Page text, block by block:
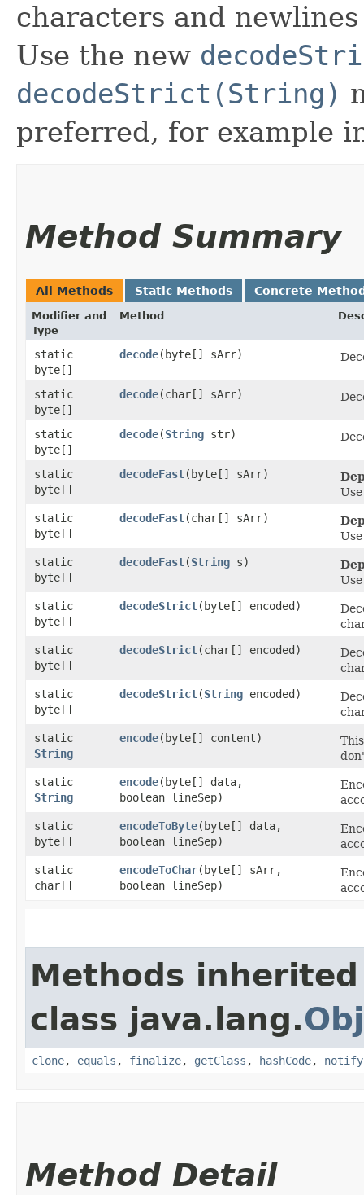
characters and
Use the new
decodeStrict(String)
preferred, for example
Method Summary
All Methods Static Methods Concrete
Modifier and
Type
Method
static
byte[]
decode​(byte[] sArr)
static
byte[]
decode​(char[] sArr)
static
byte[]
decode​(String str)
static
byte[]
decodeFast​(byte[] sArr)
static
byte[]
decodeFast​(char[] sArr)
static
byte[]
decodeFast​(String s)
static
byte[]
decodeStrict​(byte[] encoded)
static
byte[]
decodeStrict​(char[] encoded)
static
byte[]
decodeStrict​(String encoded)
static
String
encode​(byte[] content)
static
String
encode​(byte[] data,
boolean lineSep)
static
byte[]
encodeToByte​(byte[] data,
boolean lineSep)
static
char[]
encodeToChar​(byte[] sArr,
boolean lineSep)
Methods
class java.lang.
clone, equals , finalize, getClass , hashCode, notify
Method Detail